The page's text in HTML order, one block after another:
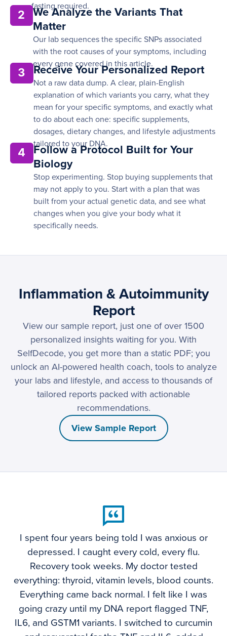
fasting required.
2
We Analyze the Variants That
Matter
Our lab sequences the specific SNPs associated
with the root causes of your symptoms, including
every gene covered in this article.
3 Receive Your Personalized Report
Not a raw data dump. A clear, plain-English
explanation of which variants you carry, what they
mean for your specific symptoms, and exactly what
to do about each one: specific supplements,
dosages, dietary changes, and lifestyle adjustments
tailored to your DNA.
4
Follow a Protocol Built for Your
Biology
Stop experimenting. Stop buying supplements that
may not apply to you. Start with a plan that was
built from your actual genetic data, and see what
changes when you give your body what it
specifically needs.
Inflammation & Autoimmunity
Report
View our sample report, just one of over 1500
personalized insights waiting for you. With
SelfDecode, you get more than a static PDF; you
unlock an AI-powered health coach, tools to analyze
your labs and lifestyle, and access to thousands of
tailored reports packed with actionable
recommendations.
View Sample Report
I spent four years being told I was anxious or
depressed. I caught every cold, every flu.
Recovery took weeks. My doctor tested
everything: thyroid, vitamin levels, blood counts.
Everything came back normal. I felt like I was
going crazy until my DNA report flagged TNF,
IL6, and GSTM1 variants. I switched to curcumin